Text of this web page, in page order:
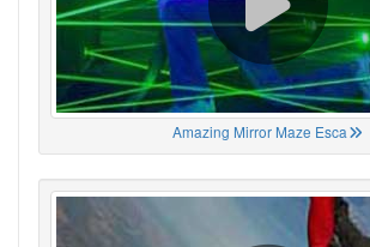
Amazing Mirror Maze Esca